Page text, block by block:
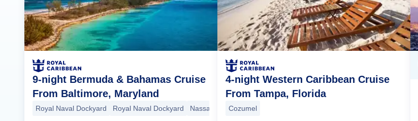
9-night Bermuda & Bahamas Cruise
From Baltimore, Maryland
Royal Naval Dockyard Royal Naval Dockyard Nassau Bimini
4-night Western Caribbean Cruise
From Tampa, Florida
Cozumel